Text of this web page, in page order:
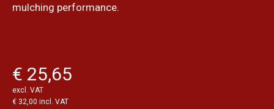
mulching performance.
€ 25,65
excl. VAT
€ 32,00 incl. VAT